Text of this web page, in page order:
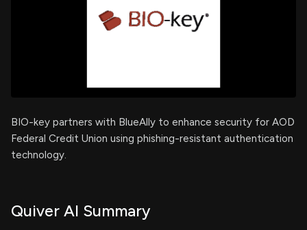
BIO-key partners with BlueAlly to enhance security for AOD
Federal Credit Union using phishing-resistant authentication
technology.
Quiver AI Summary